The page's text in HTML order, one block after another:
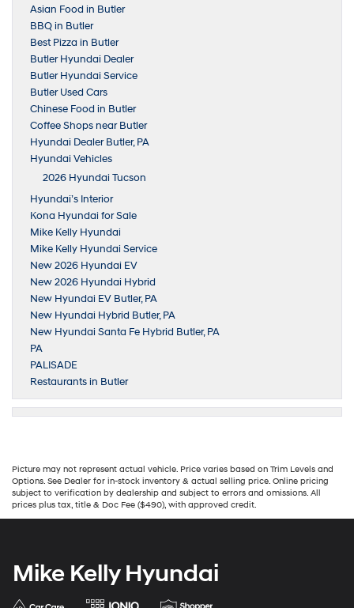
Asian Food in Butler
BBQ in Butler
Best Pizza in Butler
Butler Hyundai Dealer
Butler Hyundai Service
Butler Used Cars
Chinese Food in Butler
Coffee Shops near Butler
Hyundai Dealer Butler, PA
Hyundai Vehicles
2026 Hyundai Tucson
Hyundai’s Interior
Kona Hyundai for Sale
Mike Kelly Hyundai
Mike Kelly Hyundai Service
New 2026 Hyundai EV
New 2026 Hyundai Hybrid
New Hyundai EV Butler, PA
New Hyundai Hybrid Butler, PA
New Hyundai Santa Fe Hybrid Butler, PA
PA
PALISADE
Restaurants in Butler
Picture may not represent actual vehicle. Price varies based on Trim Levels and
Options. See Dealer for in-stock inventory & actual selling price. Online pricing
subject to verification by dealership and subject to errors and omissions. All
prices plus tax, title & Doc Fee ($490), with approved credit.
Mike Kelly Hyundai